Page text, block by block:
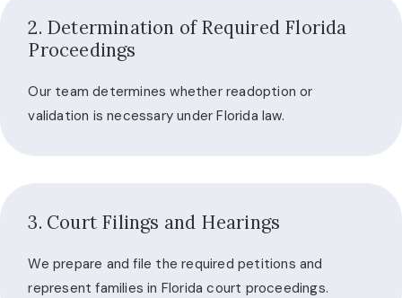
2. Determination of Required Florida
Proceedings
Our team determines whether readoption or
validation is necessary under Florida law.
3. Court Filings and Hearings
We prepare and file the required petitions and
represent families in Florida court proceedings.